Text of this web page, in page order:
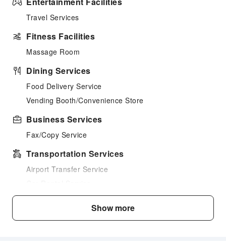
Travel Services
Fitness Facilities
Massage Room
Dining Services
Food Delivery Service
Vending Booth/Convenience Store
Business Services
Fax/Copy Service
Transportation Services
Airport Transfer Service
Cleaning Services
Laundry Service
Show more